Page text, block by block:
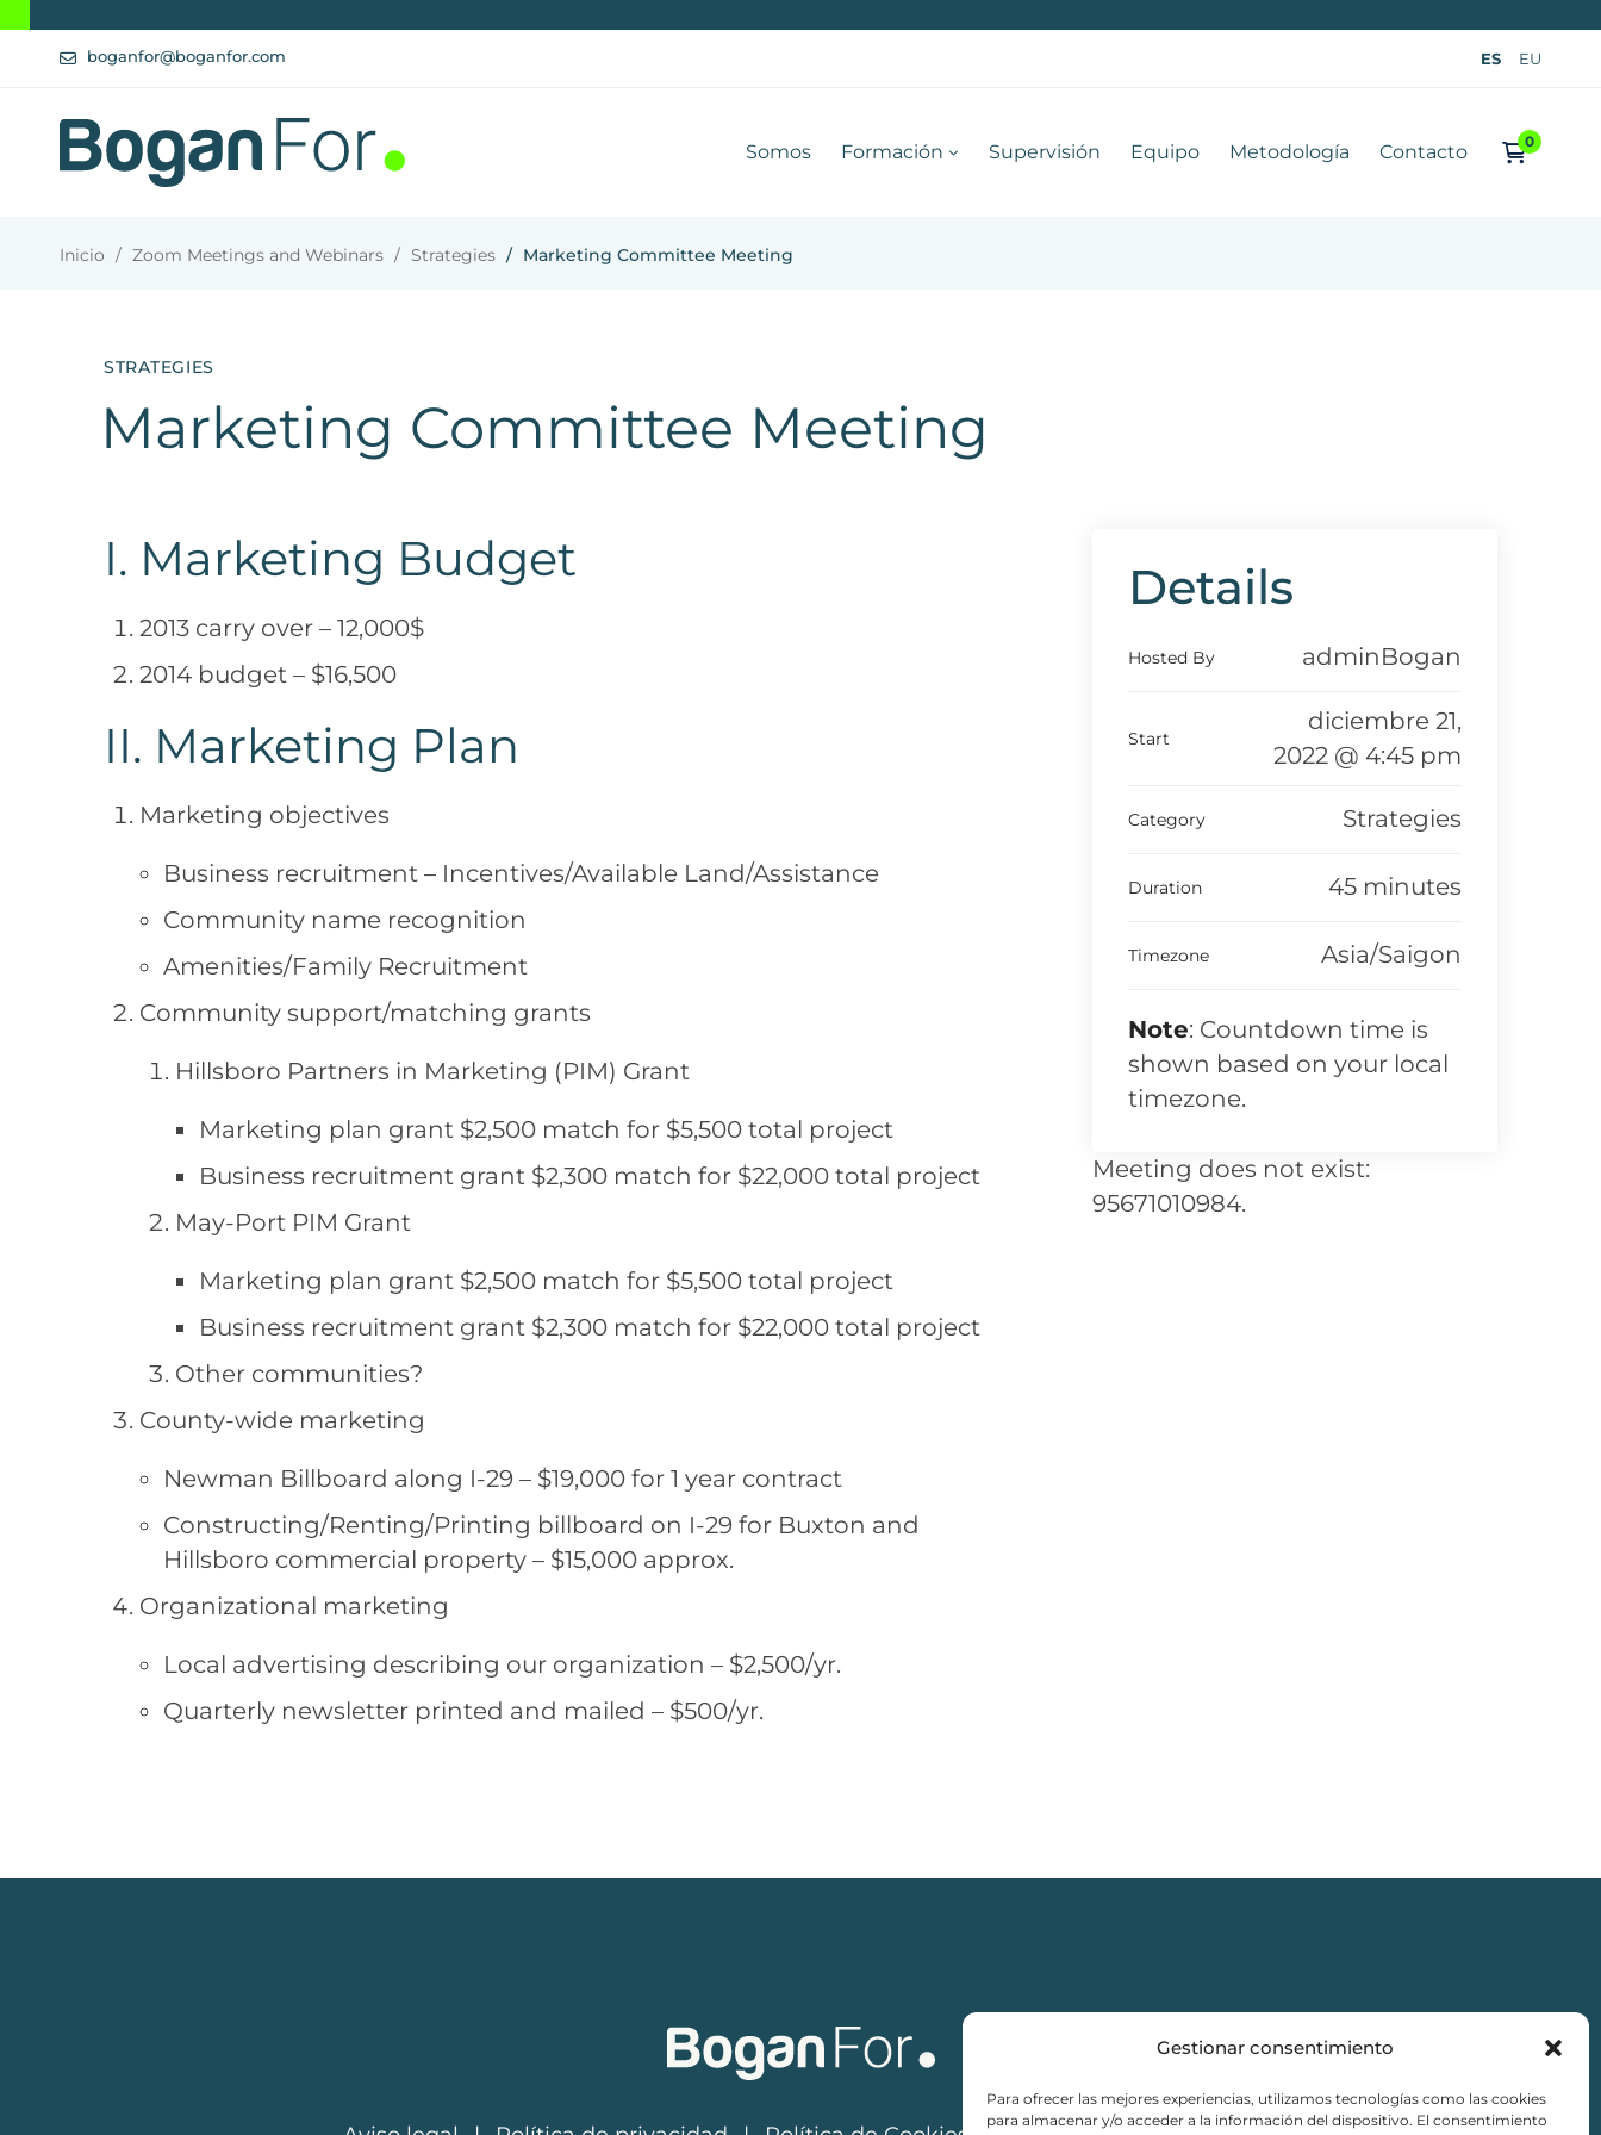
Gestionar consentimiento
Para ofrecer las mejores experiencias, utilizamos tecnologías como las cookies
para almacenar y/o acceder a la información del dispositivo. El consentimiento
boganfor@boganfor.com ES EU
Somos Formación Supervisión Equipo Metodología Contacto
Inicio Zoom Meetings and Webinars Strategies Marketing Committee Meeting
STRATEGIES
Marketing Committee Meeting
I. Marketing Budget
2013 carry over – 12,000$
2014 budget – $16,500
II. Marketing Plan
Marketing objectives
Business recruitment – Incentives/Available Land/Assistance
Community name recognition
Amenities/Family Recruitment
Community support/matching grants
Hillsboro Partners in Marketing (PIM) Grant
Marketing plan grant $2,500 match for $5,500 total project
Business recruitment grant $2,300 match for $22,000 total project
May-Port PIM Grant
Marketing plan grant $2,500 match for $5,500 total project
Business recruitment grant $2,300 match for $22,000 total project
Other communities?
County-wide marketing
Newman Billboard along I-29 – $19,000 for 1 year contract
Constructing/Renting/Printing billboard on I-29 for Buxton and
Hillsboro commercial property – $15,000 approx.
Organizational marketing
Local advertising describing our organization – $2,500/yr.
Quarterly newsletter printed and mailed – $500/yr.
Details
Hosted By adminBogan
Start
diciembre 21,
2022 @ 4:45 pm
Category Strategies
Duration 45 minutes
Timezone Asia/Saigon
Note: Countdown time is
shown based on your local
timezone.
Meeting does not exist:
95671010984.